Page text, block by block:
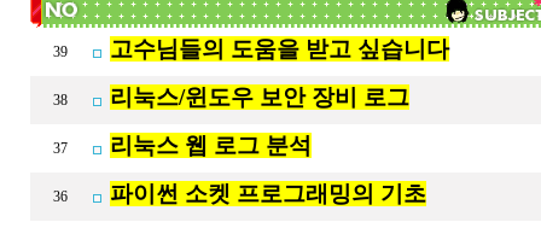
39 고수님들의 도움을 받고 싶습니다
38 리눅스/윈도우 보안 장비 로그
37 리눅스 웹 로그 분석
36 파이썬 소켓 프로그래밍의 기초